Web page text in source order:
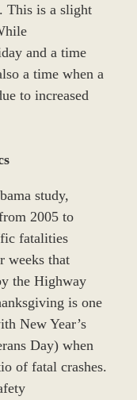
This is a slight
and a time
a time when a
to increased
study,
2005 to
fatalities
weeks that
the Highway
is one
New Year’s
Day) when
of fatal crashes.